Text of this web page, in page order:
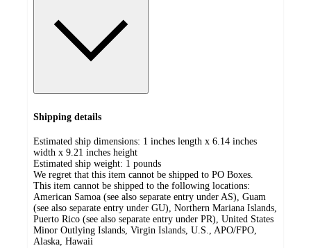
Shipping details
Estimated ship dimensions: 1 inches length x 6.14 inches
width x 9.21 inches height
Estimated ship weight: 1 pounds
We regret that this item cannot be shipped to PO Boxes.
This item cannot be shipped to the following locations:
American Samoa (see also separate entry under AS), Guam
(see also separate entry under GU), Northern Mariana Islands,
Puerto Rico (see also separate entry under PR), United States
Minor Outlying Islands, Virgin Islands, U.S., APO/FPO,
Alaska, Hawaii